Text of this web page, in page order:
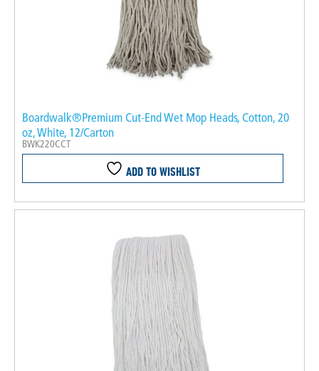
Boardwalk®Premium Cut-End Wet Mop Heads, Cotton, 20
oz, White, 12/Carton
BWK220CCT
ADD TO WISHLIST